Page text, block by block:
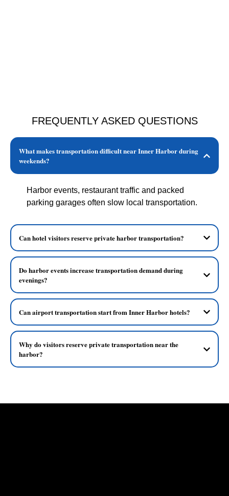
FREQUENTLY ASKED QUESTIONS
What makes transportation difficult near Inner Harbor during
weekends?
Harbor events, restaurant traffic and packed
parking garages often slow local transportation.
Can hotel visitors reserve private harbor transportation?
Do harbor events increase transportation demand during
evenings?
Can airport transportation start from Inner Harbor hotels?
Why do visitors reserve private transportation near the
harbor?